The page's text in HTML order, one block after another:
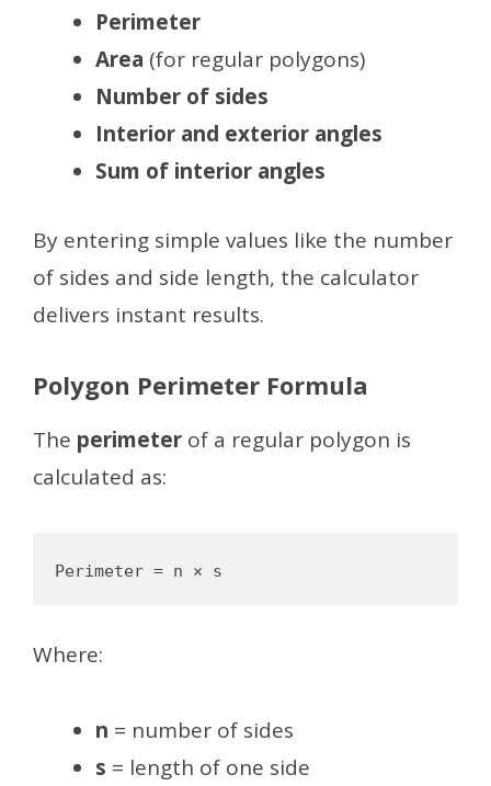
Perimeter
Area (for regular polygons)
Number of sides
Interior and exterior angles
Sum of interior angles
By entering simple values like the number
of sides and side length, the calculator
delivers instant results.
Polygon Perimeter Formula
The perimeter of a regular polygon is
calculated as:
Where:
n = number of sides
s = length of one side